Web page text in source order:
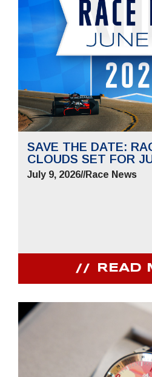
SAVE THE DATE:
CLOUDS SET FOR
July 9, 2026//Race News
READ